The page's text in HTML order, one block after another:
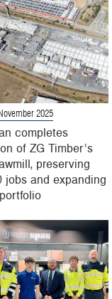
2025
completes
of ZG Timber’s
preserving
jobs and expanding